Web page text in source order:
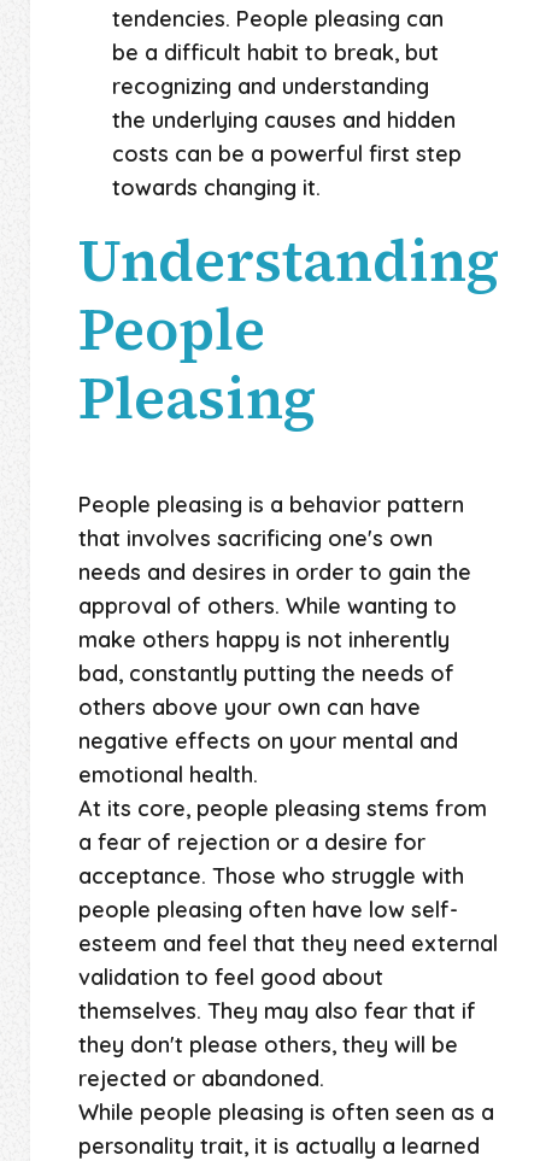
tendencies. People pleasing can
be a difficult habit to break, but
recognizing and understanding
the underlying causes and hidden
costs can be a powerful first step
towards changing it.
Understanding
People
Pleasing
People pleasing is a behavior pattern
that involves sacrificing one's own
needs and desires in order to gain the
approval of others. While wanting to
make others happy is not inherently
bad, constantly putting the needs of
others above your own can have
negative effects on your mental and
emotional health.
At its core, people pleasing stems from
a fear of rejection or a desire for
acceptance. Those who struggle with
people pleasing often have low self-
esteem and feel that they need external
validation to feel good about
themselves. They may also fear that if
they don't please others, they will be
rejected or abandoned.
While people pleasing is often seen as a
personality trait, it is actually a learned